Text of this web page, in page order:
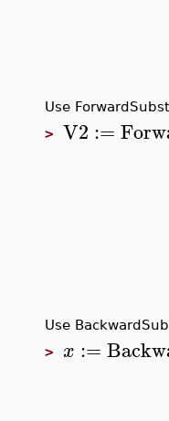
Use
> V2 :=
Use
> x :=